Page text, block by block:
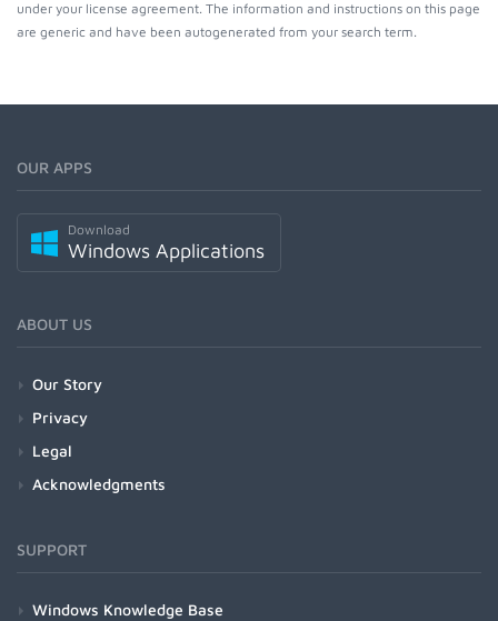
under your license agreement. The information and instructions on this page
are generic and have been autogenerated from your search term.
OUR APPS
Download
Windows Applications
ABOUT US
Our Story
Privacy
Legal
Acknowledgments
SUPPORT
Windows Knowledge Base